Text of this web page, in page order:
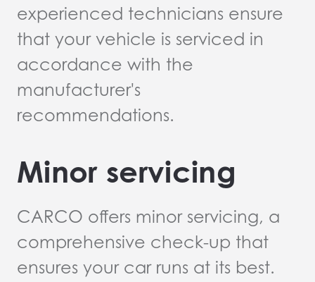
experienced technicians ensure
that your vehicle is serviced in
accordance with the
manufacturer's
recommendations.
Minor servicing
CARCO offers minor servicing, a
comprehensive check-up that
ensures your car runs at its best.